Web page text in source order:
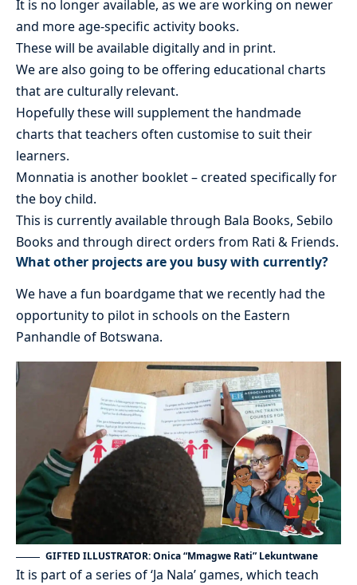
It is no longer available, as we are working on newer
and more age-specific activity books.
These will be available digitally and in print.
We are also going to be offering educational charts
that are culturally relevant.
Hopefully these will supplement the handmade
charts that teachers often customise to suit their
learners.
Monnatia is another booklet – created specifically for
the boy child.
This is currently available through Bala Books, Sebilo
Books and through direct orders from Rati & Friends.
What other projects are you busy with currently?
We have a fun boardgame that we recently had the
opportunity to pilot in schools on the Eastern
Panhandle of Botswana.
GIFTED ILLUSTRATOR: Onica “Mmagwe Rati” Lekuntwane
It is part of a series of ‘Ja Nala’ games, which teach